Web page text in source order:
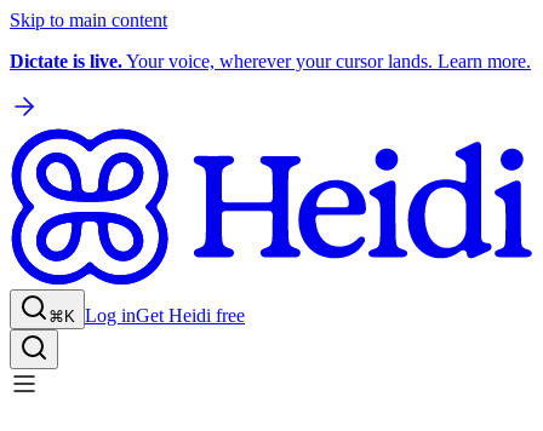
Skip to main content
Dictate is live.Your voice, wherever your cursor lands. Learn more.
⌘K Log inGet Heidi free